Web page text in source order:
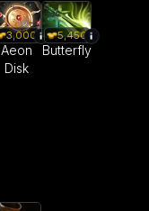
3,000
Aeon
Disk
5,450
Butterfly